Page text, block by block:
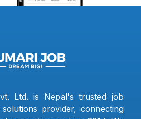
Ltd. is Nepal's trusted job
provider, connecting